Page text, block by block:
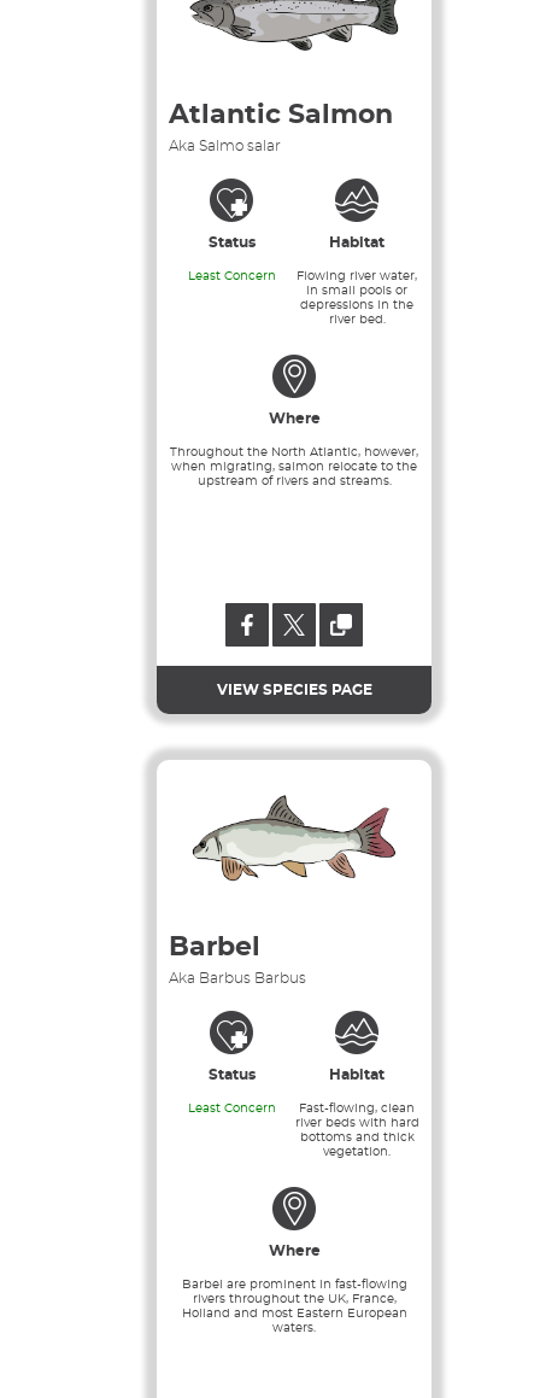
Atlantic Salmon
Aka Salmo salar
Status
Least Concern
Habitat
Flowing river water,
in small pools or
depressions in the
river bed.
Where
Throughout the North Atlantic, however,
when migrating, salmon relocate to the
upstream of rivers and streams.
VIEW SPECIES PAGE
Barbel
Aka Barbus Barbus
Status
Least Concern
Habitat
Fast-flowing, clean
river beds with hard
bottoms and thick
vegetation.
Where
Barbel are prominent in fast-flowing
rivers throughout the UK, France,
Holland and most Eastern European
waters.